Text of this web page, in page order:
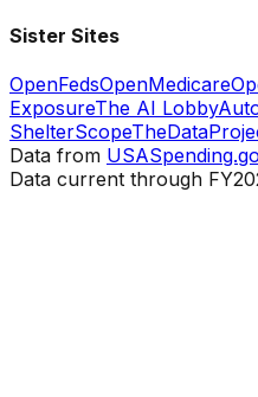
Sister Sites
OpenFedsOpenMedicare
ExposureThe AI Lobby
ShelterScope
Data from
Data current through